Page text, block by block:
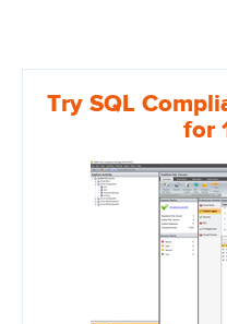
Try SQL
for